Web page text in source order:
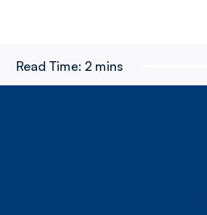
Read Time: 2 mins